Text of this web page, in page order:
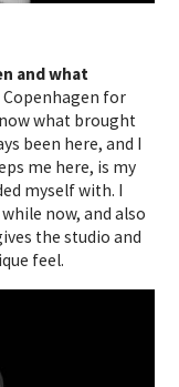
and what
Copenhagen for
what brought
been here, and I
me here, is my
myself with. I
now, and also
the studio and
feel.